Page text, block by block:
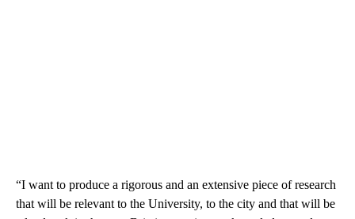
“I want to produce a rigorous and an extensive piece of research
that will be relevant to the University, to the city and that will be